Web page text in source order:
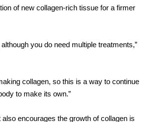
of new collagen-rich tissue for a firmer
you do need multiple treatments,”
collagen, so this is a way to continue
to make its own.”
encourages the growth of collagen is